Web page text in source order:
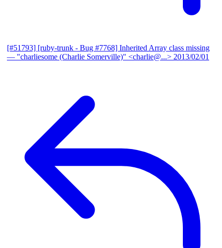
[#51793] [ruby-trunk - Bug #7768] Inherited Array class missing
— "charliesome (Charlie Somerville)" <charlie@...> 2013/02/01